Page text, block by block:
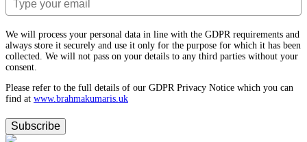
We will process your personal data in line with the GDPR requirements and
always store it securely and use it only for the purpose for which it has been
collected. We will not pass on your details to any third parties without your
consent.
Please refer to the full details of our GDPR Privacy Notice which you can
find at www.​brahmakumaris.uk
Subscribe